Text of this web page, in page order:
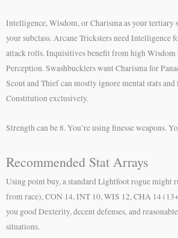
Intelligence, Wisdom, or Charisma as your tertiary
your subclass. Arcane Tricksters need Intelligence
attack rolls. Inquisitives benefit from high Wisdom
Perception. Swashbucklers want Charisma for
Scout and Thief can mostly ignore mental stats
Constitution exclusively.
Strength can be 8. You’re using finesse weapons.
Recommended Stat Arrays
Using point buy, a standard Lightfoot rogue might
from race), CON 14, INT 10, WIS 12, CHA 14
you good Dexterity, decent defenses, and
situations.